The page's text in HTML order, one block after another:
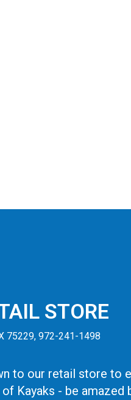
STORE
75229, 972-241-1498
to our retail store to
Kayaks - be amazed